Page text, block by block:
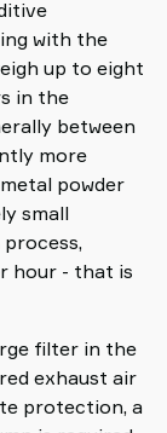
with the
up to eight
in the
between
more
powder
small
hour - that is
filter in the
exhaust air
protection, a